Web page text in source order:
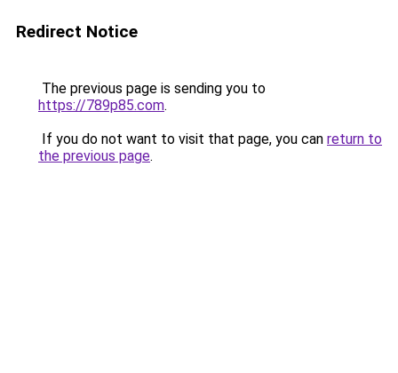
Redirect Notice
The previous page is sending you to
https://789p85.com.
If you do not want to visit that page, you can return to
the previous page.